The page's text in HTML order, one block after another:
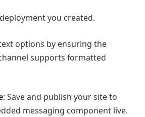
you created.
options by ensuring the
supports formatted
: Save and publish your site to
messaging component live.